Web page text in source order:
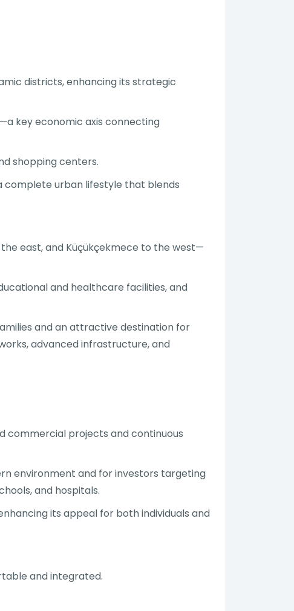
districts, enhancing its strategic
key economic axis connecting
shopping centers.
complete urban lifestyle that blends
east, and Küçükçekmece to the west—
and healthcare facilities, and
and an attractive destination for
advanced infrastructure, and
commercial projects and continuous
environment and for investors targeting
and hospitals.
its appeal for both individuals and
and integrated.